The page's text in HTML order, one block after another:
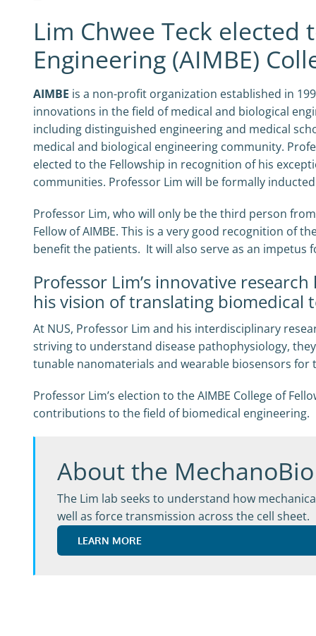
Lim Chwee Teck
Engineering (AIMBE)
AIMBE is a non-profit organization established in
innovations in the field of medical and biological
including distinguished engineering and medical
medical and biological engineering community.
elected to the Fellowship in recognition of his
communities. Professor Lim will be formally
Professor Lim, who will only be the third person
Fellow of AIMBE. This is a very good recognition of
benefit the patients. It will also serve as an impetus
Professor Lim’s innovative
his vision of translating
At NUS, Professor Lim and his interdisciplinary
striving to understand disease pathophysiology,
tunable nanomaterials and wearable biosensors
Professor Lim’s election to the AIMBE College of
contributions to the field of biomedical engineering.
About the
The Lim lab seeks to understand how
well as force transmission across the cell sheet.
LEARN MORE